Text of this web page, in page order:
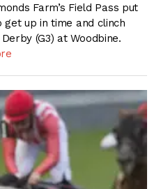
Farm’s Field Pass put
up in time and clinch
(G3) at Woodbine.